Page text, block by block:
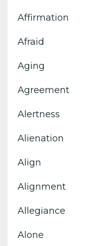
Affirmation
Afraid
Aging
Agreement
Alertness
Alienation
Align
Alignment
Allegiance
Alone